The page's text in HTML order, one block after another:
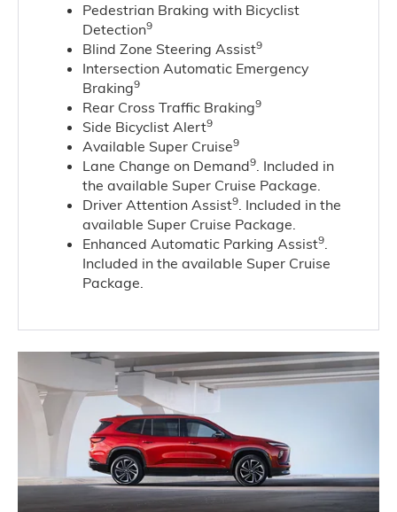
Pedestrian Braking with Bicyclist
Detection9
Blind Zone Steering Assist9
Intersection Automatic Emergency
Braking9
Rear Cross Traffic Braking9
Side Bicyclist Alert9
Available Super Cruise9
Lane Change on Demand9. Included in
the available Super Cruise Package.
Driver Attention Assist9. Included in the
available Super Cruise Package.
Enhanced Automatic Parking Assist9.
Included in the available Super Cruise
Package.